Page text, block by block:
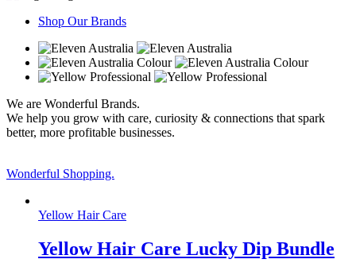
Shop Our Brands
We are Wonderful Brands.
We help you grow with care, curiosity & connections that spark
better, more profitable businesses.
Wonderful Shopping.
Yellow Hair Care
Yellow Hair Care Lucky Dip Bundle